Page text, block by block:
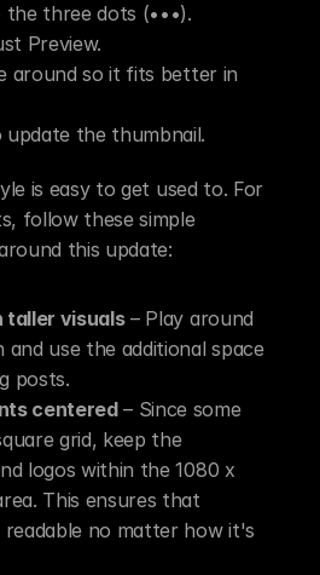
three dots (•••).
Preview.
around so it fits better in
update the thumbnail.
is easy to get used to. For
follow these simple
this update:
taller visuals – Play around
use the additional space
posts.
centered – Since some
grid, keep the
logos within the 1080 x
This ensures that
no matter how it's